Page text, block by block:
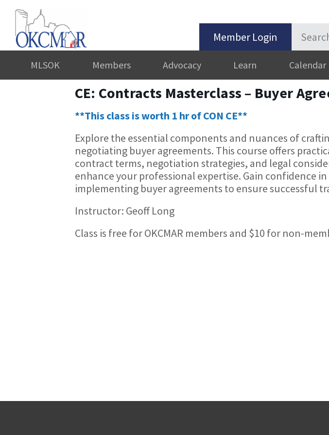
Member Login
MLSOK Members Advocacy Learn Calendar
CE: Contracts Masterclass – Buyer
**This class is worth 1 hr of CON CE**
Explore the essential components and nuances of
negotiating buyer agreements. This course offers
contract terms, negotiation strategies, and legal
enhance your professional expertise. Gain confidence
implementing buyer agreements to ensure successful
Instructor: Geoff Long
Class is free for OKCMAR members and $10 for non-